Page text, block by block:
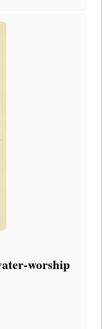
worship